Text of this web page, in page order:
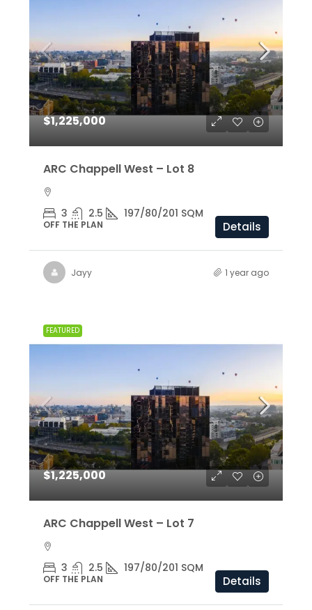
$1,225,000
ARC Chappell West – Lot 8
3 2.5 197/80/201 SQM
OFF THE PLAN Details
Jayy 1 year ago
FEATURED
$1,225,000
ARC Chappell West – Lot 7
3 2.5 197/80/201 SQM
OFF THE PLAN Details